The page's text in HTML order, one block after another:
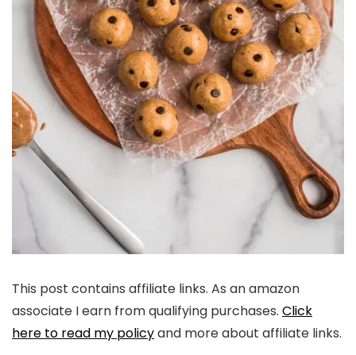
This post contains affiliate links. As an amazon
associate I earn from qualifying purchases. Click
here to read my policyand more about affiliate links.